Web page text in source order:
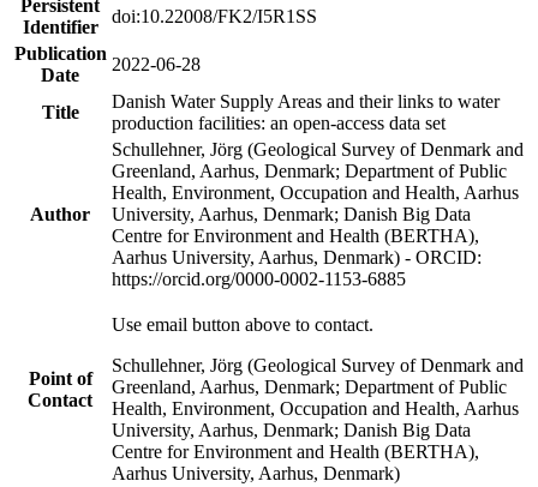
Persistent
Identifier
doi:10.22008/FK2/I5R1SS
Publication
Date
2022-06-28
Title
Danish Water Supply Areas and their links to water
production facilities: an open-access data set
Author
Schullehner, Jörg (Geological Survey of Denmark and
Greenland, Aarhus, Denmark; Department of Public
Health, Environment, Occupation and Health, Aarhus
University, Aarhus, Denmark; Danish Big Data
Centre for Environment and Health (BERTHA),
Aarhus University, Aarhus, Denmark) - ORCID:
https://orcid.org/0000-0002-1153-6885
Point of
Contact
Use email button above to contact.
Schullehner, Jörg (Geological Survey of Denmark and
Greenland, Aarhus, Denmark; Department of Public
Health, Environment, Occupation and Health, Aarhus
University, Aarhus, Denmark; Danish Big Data
Centre for Environment and Health (BERTHA),
Aarhus University, Aarhus, Denmark)